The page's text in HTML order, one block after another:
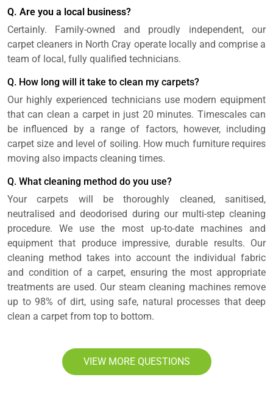
Q. Are you a local business?
Certainly. Family-owned and proudly independent, our
carpet cleaners in North Cray operate locally and comprise a
team of local, fully qualified technicians.
Q. How long will it take to clean my carpets?
Our highly experienced technicians use modern equipment
that can clean a carpet in just 20 minutes. Timescales can
be influenced by a range of factors, however, including
carpet size and level of soiling. How much furniture requires
moving also impacts cleaning times.
Q. What cleaning method do you use?
Your carpets will be thoroughly cleaned, sanitised,
neutralised and deodorised during our multi-step cleaning
procedure. We use the most up-to-date machines and
equipment that produce impressive, durable results. Our
cleaning method takes into account the individual fabric
and condition of a carpet, ensuring the most appropriate
treatments are used. Our steam cleaning machines remove
up to 98% of dirt, using safe, natural processes that deep
clean a carpet from top to bottom.
VIEW MORE QUESTIONS